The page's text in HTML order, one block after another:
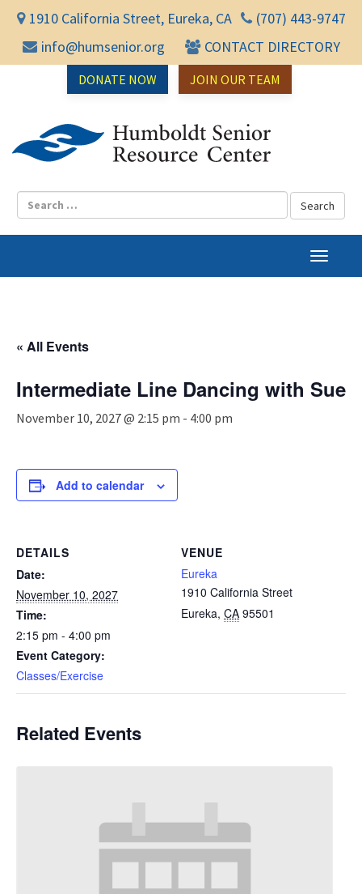
1910 California Street, Eureka, CA
(707) 443-9747
info@humsenior.org
CONTACT DIRECTORY
DONATE NOW JOIN OUR TEAM
T
o
a
v
« All Events
Intermediate Line Dancing with Sue
November 10, 2027 @ 2:15 pm - 4:00 pm
Add to calendar
DETAILS
Date:
November 10, 2027
Time:
2:15 pm - 4:00 pm
Event Category:
Classes/Exercise
VENUE
Eureka
1910 California Street
Eureka, CA 95501
Related Events